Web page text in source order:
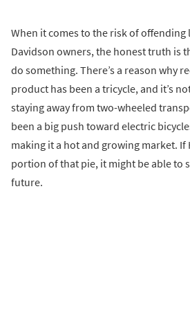
When it comes to the risk of offending
Davidson owners, the honest truth is
do something. There’s a reason why
product has been a tricycle, and it’s
staying away from two-wheeled
been a big push toward electric
making it a hot and growing market. If
portion of that pie, it might be able to
future.